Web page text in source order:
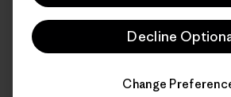
Decline
Change